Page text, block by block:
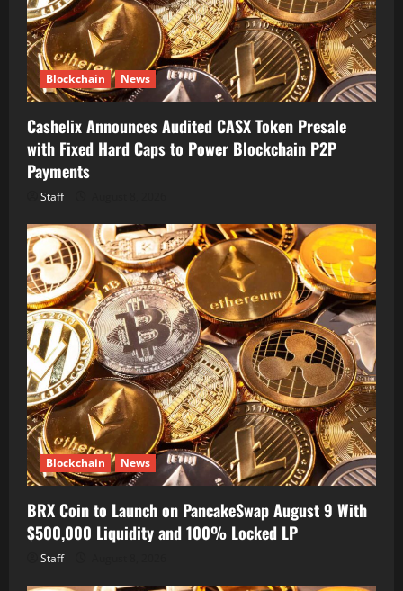
Blockchain News
Cashelix Announces Audited CASX Token Presale
with Fixed Hard Caps to Power Blockchain P2P
Payments
Staff
Blockchain News
BRX Coin to Launch on PancakeSwap August 9 With
$500,000 Liquidity and 100% Locked LP
Staff